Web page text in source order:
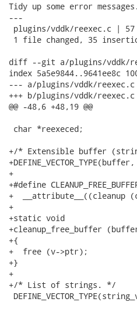
Tidy up some error messages.
---
plugins/vddk/reexec.c | 57
1 file changed, 35
diff --git a/plugins/vddk/
index 5a5e9844..9641ee8c
--- a/plugins/vddk/reexec.c
+++ b/plugins/vddk/reexec.c
@@ -48,6 +48,19 @@
char *reexeced;
+/* Extensible buffer
+
+#define
+  __attribute__((cleanup
+
+static void
+cleanup_free_buffer
+{
+  free (v->ptr);
+}
+
+/* List of strings. */